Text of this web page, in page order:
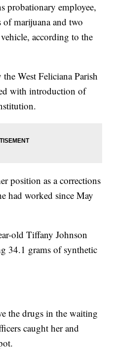
probationary employee,
marijuana and two
according to the
West Feliciana Parish
with introduction of
position as a corrections
had worked since May
old Tiffany Johnson
34.1 grams of synthetic
the drugs in the waiting
caught her and